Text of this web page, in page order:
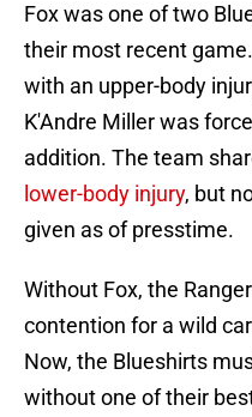
Fox was one of two
their most recent
with an upper-body
K'Andre Miller was
addition. The team
lower-body injury, but
given as of presstime.
Without Fox, the
contention for a wild
Now, the Blueshirts
without one of their